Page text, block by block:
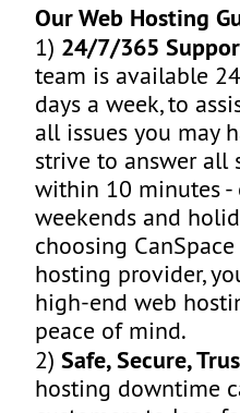
Our Web Hosting
1) 24/7/365
team is available
days a week, to
all issues you may
strive to answer all
within 10 minutes -
weekends and
choosing
hosting provider,
high-end web
peace of mind.
2)Safe, Secure,
hosting downtime